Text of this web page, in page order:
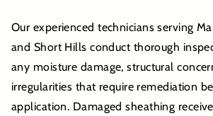
Our experienced technicians serving
and Short Hills conduct thorough
any moisture damage, structural
irregularities that require remediation
application. Damaged sheathing